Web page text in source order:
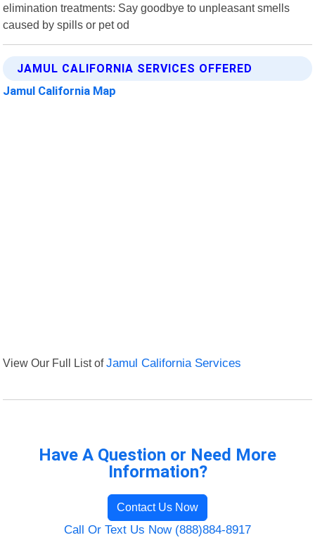
elimination treatments: Say goodbye to unpleasant smells
caused by spills or pet od
JAMUL CALIFORNIA SERVICES OFFERED
Jamul California Map
View Our Full List ofJamul California Services
Have A Question or Need More
Information?
Contact Us Now
Call Or Text Us Now (888)884-8917